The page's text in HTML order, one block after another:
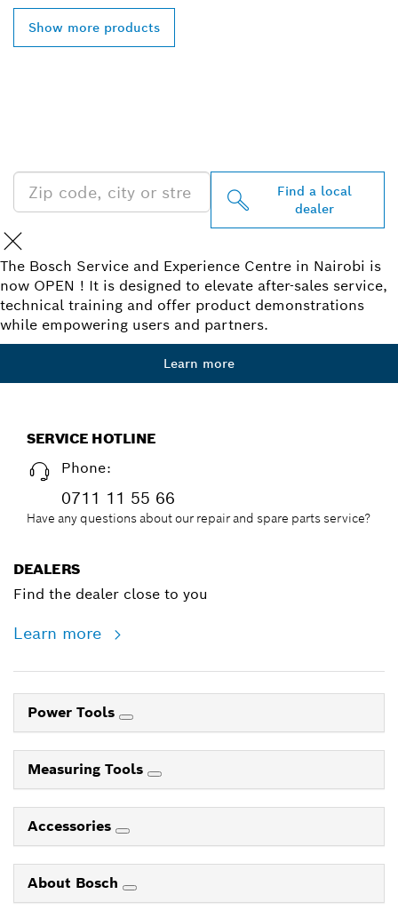
Show more products
Find a local
dealer
The Bosch Service and Experience Centre in Nairobi is
now OPEN ! It is designed to elevate after-sales service,
technical training and offer product demonstrations
while empowering users and partners.
Learn more
SERVICE HOTLINE
Phone:
0711 11 55 66
Have any questions about our repair and spare parts service?
DEALERS
Find the dealer close to you
Learn more
Power Tools
Measuring Tools
Accessories
About Bosch